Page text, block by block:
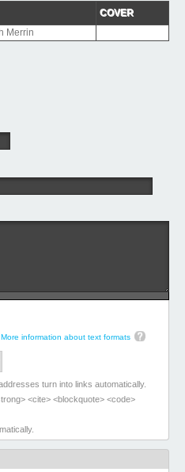
COVER
Merrin
More information about text formats
turn into links automatically.
<cite> <blockquote> <code>